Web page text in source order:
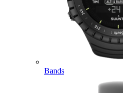
Bands